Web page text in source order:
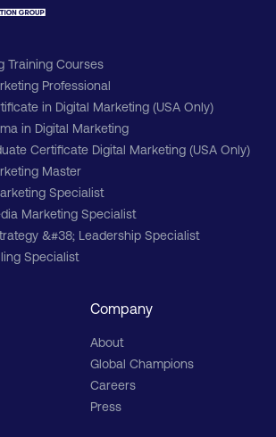
Training Courses
Professional
in Digital Marketing (USA Only)
in Digital Marketing
Certificate Digital Marketing (USA Only)
Master
Specialist
Marketing Specialist
&#38; Leadership Specialist
Specialist
Company
About
Global Champions
Careers
Press